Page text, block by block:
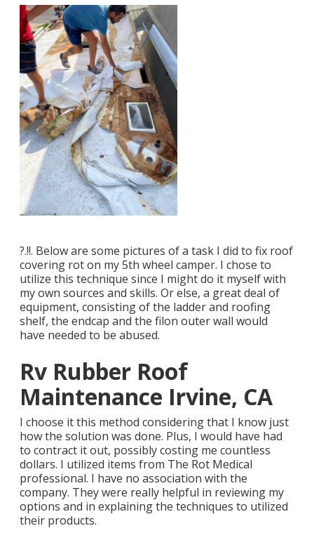
?.!!. Below are some pictures of a task I did to fix roof
covering rot on my 5th wheel camper. I chose to
utilize this technique since I might do it myself with
my own sources and skills. Or else, a great deal of
equipment, consisting of the ladder and roofing
shelf, the endcap and the filon outer wall would
have needed to be abused.
Rv Rubber Roof
Maintenance Irvine, CA
I choose it this method considering that I know just
how the solution was done. Plus, I would have had
to contract it out, possibly costing me countless
dollars. I utilized items from The Rot Medical
professional. I have no association with the
company. They were really helpful in reviewing my
options and in explaining the techniques to utilized
their products.